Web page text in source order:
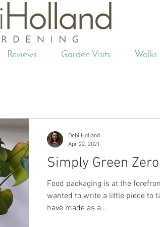
Reviews Garden Visits Walks
Simply Green
Food packaging is at the
wanted to write a little piece to
have made as a...
Debi Holland
Apr 22, 2021